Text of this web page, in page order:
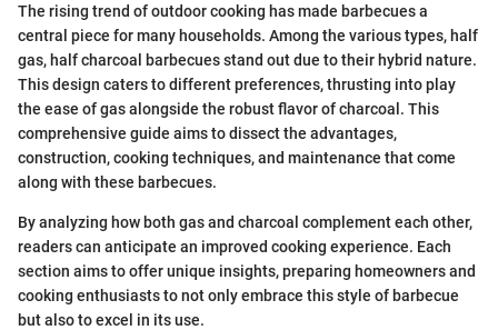
The rising trend of outdoor cooking has made barbecues a
central piece for many households. Among the various types, half
gas, half charcoal barbecues stand out due to their hybrid nature.
This design caters to different preferences, thrusting into play
the ease of gas alongside the robust flavor of charcoal. This
comprehensive guide aims to dissect the advantages,
construction, cooking techniques, and maintenance that come
along with these barbecues.
By analyzing how both gas and charcoal complement each other,
readers can anticipate an improved cooking experience. Each
section aims to offer unique insights, preparing homeowners and
cooking enthusiasts to not only embrace this style of barbecue
but also to excel in its use.